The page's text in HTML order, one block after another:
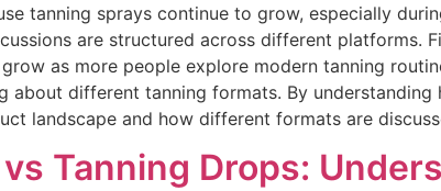
tanning sprays continue to grow, especially
are structured across different platforms.
as more people explore modern tanning
about different tanning formats. By
landscape and how different formats are
Tanning Drops: